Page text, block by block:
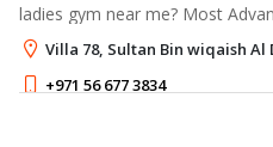
ladies gym near me? Most
only gym, designed to help you
supportive and
Villa 78, Sultan Bin wiqaish
+971 56 677 3834